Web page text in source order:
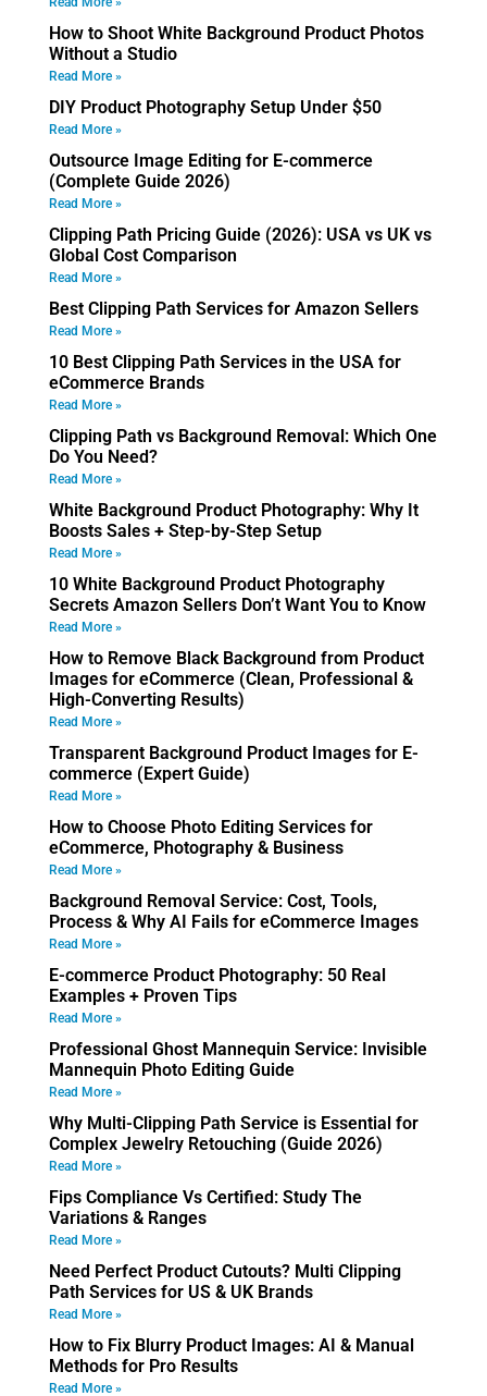
How to Shoot White Background Product Photos
Without a Studio
Read More »
DIY Product Photography Setup Under $50
Read More »
Outsource Image Editing for E-commerce
(Complete Guide 2026)
Read More »
Clipping Path Pricing Guide (2026): USA vs UK vs
Global Cost Comparison
Read More »
Best Clipping Path Services for Amazon Sellers
Read More »
10 Best Clipping Path Services in the USA for
eCommerce Brands
Read More »
Clipping Path vs Background Removal: Which One
Do You Need?
Read More »
White Background Product Photography: Why It
Boosts Sales + Step-by-Step Setup
Read More »
10 White Background Product Photography
Secrets Amazon Sellers Don’t Want You to Know
Read More »
How to Remove Black Background from Product
Images for eCommerce (Clean, Professional &
High-Converting Results)
Read More »
Transparent Background Product Images for E-
commerce (Expert Guide)
Read More »
How to Choose Photo Editing Services for
eCommerce, Photography & Business
Read More »
Background Removal Service: Cost, Tools,
Process & Why AI Fails for eCommerce Images
Read More »
E-commerce Product Photography: 50 Real
Examples + Proven Tips
Read More »
Professional Ghost Mannequin Service: Invisible
Mannequin Photo Editing Guide
Read More »
Why Multi-Clipping Path Service is Essential for
Complex Jewelry Retouching (Guide 2026)
Read More »
Fips Compliance Vs Certified: Study The
Variations & Ranges
Read More »
Need Perfect Product Cutouts? Multi Clipping
Path Services for US & UK Brands
Read More »
How to Fix Blurry Product Images: AI & Manual
Methods for Pro Results
Read More »